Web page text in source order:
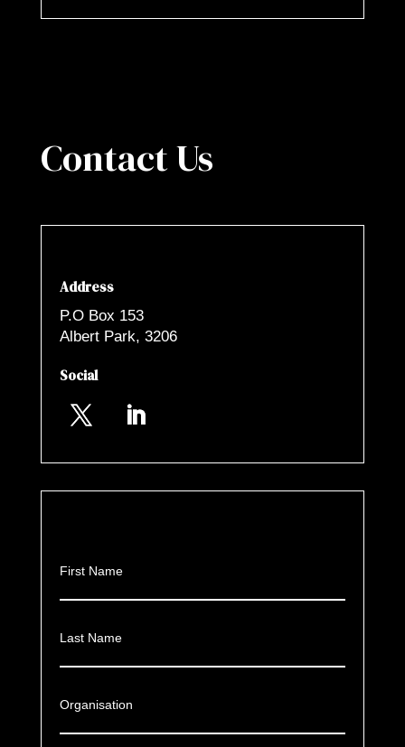
Contact Us
Address
P.O Box 153
Albert Park, 3206
Social